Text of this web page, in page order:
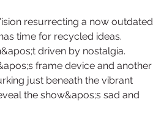
resurrecting a now outdated
time for recycled ideas.
driven by nostalgia.
frame device and another
just beneath the vibrant
the show&apos;s sad and